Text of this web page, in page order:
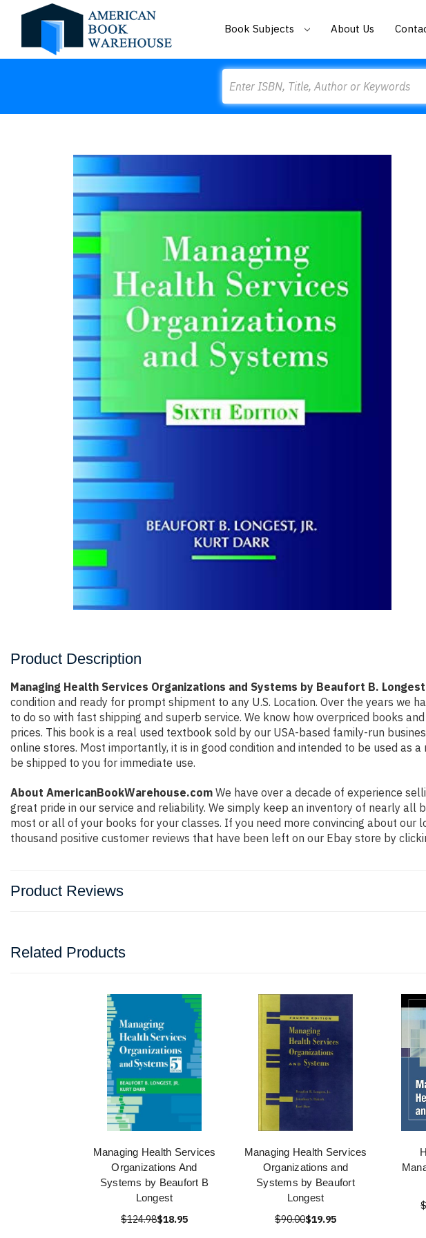
Book Subjects About Us
Product Description
Managing Health Services Organizations and Systems by Beaufort B. Longest
condition and ready for prompt shipment to any U.S. Location. Over the years we
to do so with fast shipping and superb service. We know how overpriced books
prices. This book is a real used textbook sold by our USA-based family-run
online stores. Most importantly, it is in good condition and intended to be used
be shipped to you for immediate use.
About AmericanBookWarehouse.com We have over a decade of experience
great pride in our service and reliability. We simply keep an inventory of nearly
most or all of your books for your classes. If you need more convincing about
thousand positive customer reviews that have been left on our Ebay store by
Product Reviews
Related Products
Managing Health Services
Organizations And
Systems by Beaufort B
Longest
$124.98$18.95
Managing Health Services
Organizations and
Systems by Beaufort
Longest
$90.00$19.95